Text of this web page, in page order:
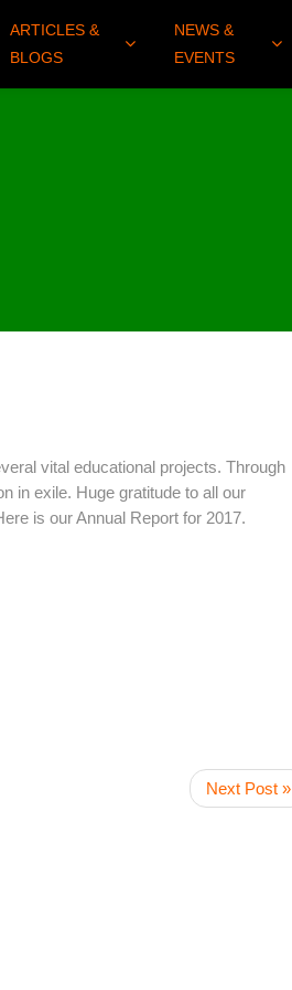
ARTICLES &
BLOGS
NEWS &
EVENTS
vital educational projects. Through
in exile. Huge gratitude to all our
is our Annual Report for 2017.
Next Post »